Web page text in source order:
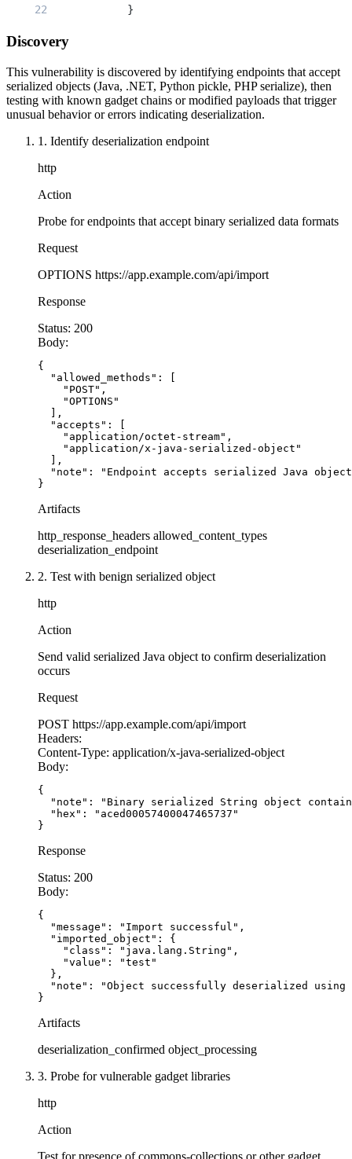
# Attacker sends: !!python/object/
    return
{'status': 'imported'}
@app.route('/api/restore
def restore_session():
# Attacker can achieve RCE via pickle
    session_data = request.data
    return
            }
            // Process safely deserialized data
        }
catch (Exception e) {
            return
ResponseEntity.status(400).
        }
}
public
    private
String name;
    // Getters and setters
    public
    public
    public
// Python/Flask - SECURE
import yaml
import json
from flask import Flask, request
app = Flask(__name__)
@app.route('/api/
def import_config():
    config_data = request.data
    # SECURE: Use safe_load instead of load
    try
        config = yaml.safe_load(config_data)
        if
            return
{'error': 'Invalid config
        return
{'status': 'imported', 'config':
    except yaml.YAMLError as e:
def import_config_json():
# SECURE: JSON only deserializes to basic
    try
        return
{'status': 'imported', 'config':
    except Exception as e:
        return
{'error': 'Invalid JSON'},
# For session data, use signed cookies or JWT
serializer = URLSafeTimedSerializer('secret
@app.route('/api/create-session',
def create_session():
    session_data = {'user_id':
    token = serializer.dumps(session_data)
Discovery
This vulnerability is discovered by identifying endpoints that accept
serialized objects (Java, .NET, Python pickle, PHP serialize), then
testing with known gadget chains or modified payloads that trigger
unusual behavior or errors indicating deserialization.
1. Identify deserialization endpoint
http
Action
Probe for endpoints that accept binary serialized data formats
Request
OPTIONS https://app.example.com/api/import
Response
Status: 200
Body:
{
  "allowed_methods": [
    "POST",
    "OPTIONS"
  ],
  "accepts": [
    "application/octet-stream",
    "application/x-java-serialized-object"
  ],
"note": "Endpoint accepts serialized Java
}
Artifacts
http_response_headers allowed_content_types
deserialization_endpoint
2. Test with benign serialized object
http
Action
Send valid serialized Java object to confirm deserialization
occurs
Request
POST https://app.example.com/api/import
Headers:
Content-Type: application/x-java-serialized-object
Body:
{
"note": "Binary serialized String object
  "hex": "aced00057400047465737"
}
Response
Status: 200
Body:
{
  "message": "Import successful",
  "imported_object": {
    "class": "java.lang.String",
    "value": "test"
  },
"note": "Object successfully deserialized using
}
Artifacts
deserialization_confirmed object_processing
3. Probe for vulnerable gadget libraries
http
Action
Test for presence of commons-collections or other gadget